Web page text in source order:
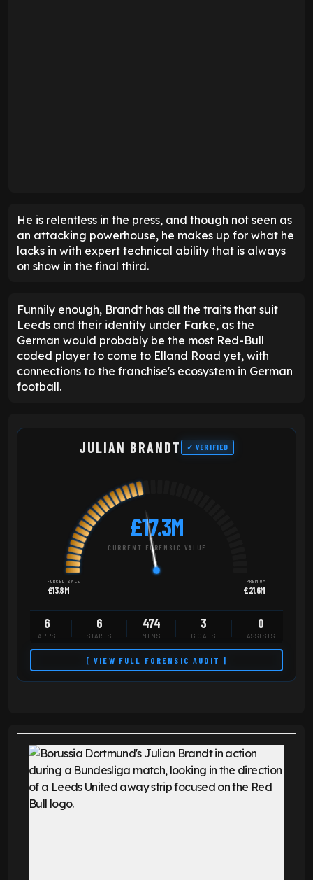
He is relentless in the press, and though not seen as
an attacking powerhouse, he makes up for what he
lacks in with expert technical ability that is always
on show in the final third.
Funnily enough, Brandt has all the traits that suit
Leeds and their identity under Farke, as the
German would probably be the most Red-Bull
coded player to come to Elland Road yet, with
connections to the franchise's ecosystem in German
football.
JULIAN BRANDT ✓ VERIFIED
£17.3M
CURRENT FORENSIC VALUE
FORCED SALE
£13.8M
PREMIUM
£21.6M
6
APPS
6
STARTS
474
MINS
3
GOALS
0
ASSISTS
[ VIEW FULL FORENSIC AUDIT ]